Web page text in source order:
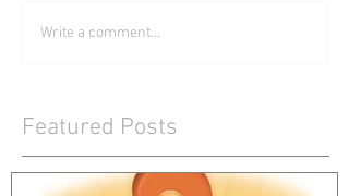
Write a comment...
Featured Posts